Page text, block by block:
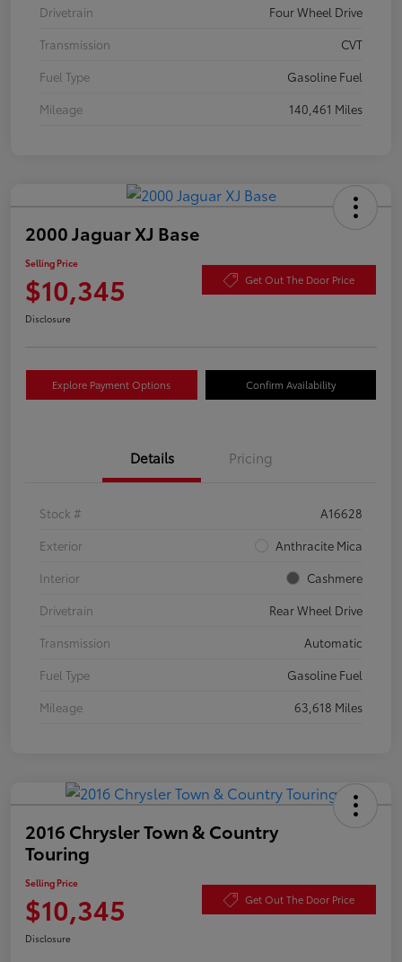
Drivetrain
Four Wheel Drive
Transmission
CVT
Fuel Type
Gasoline Fuel
Mileage
140,461 Miles
2000 Jaguar XJ Base
Selling Price
$10,345 Get Out The Door Price
Disclosure
Explore Payment Options Confirm Availability
Details Pricing
Stock #
A16628
Exterior
Anthracite Mica
Interior
Cashmere
Drivetrain
Rear Wheel Drive
Transmission
Automatic
Fuel Type
Gasoline Fuel
Mileage
63,618 Miles
2016 Chrysler Town & Country
Touring
Selling Price
$10,345 Get Out The Door Price
Disclosure